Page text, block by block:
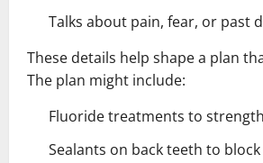
Talks about pain, fear, or past
These details help shape a plan
The plan might include:
Fluoride treatments to
Sealants on back teeth to